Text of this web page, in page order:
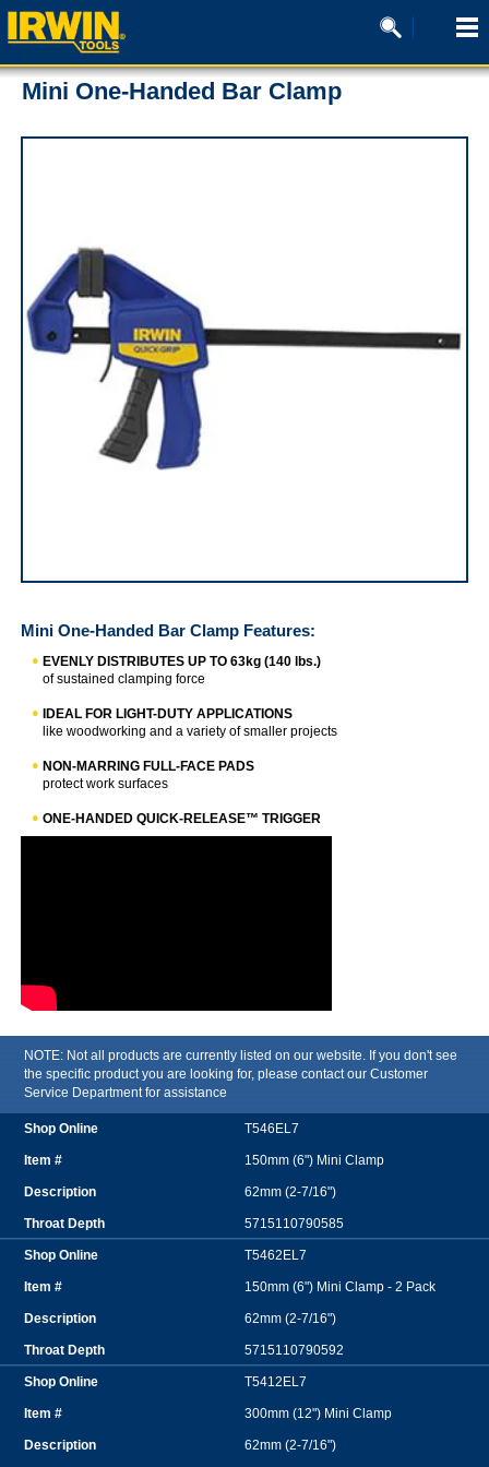
Mini One-Handed Bar Clamp
Mini One-Handed Bar Clamp Features:
EVENLY DISTRIBUTES UP TO 63kg (140 lbs.)
of sustained clamping force
IDEAL FOR LIGHT-DUTY APPLICATIONS
like woodworking and a variety of smaller projects
NON-MARRING FULL-FACE PADS
protect work surfaces
ONE-HANDED QUICK-RELEASE™ TRIGGER
NOTE: Not all products are currently listed on our website. If you don't see
the specific product you are looking for, please contact our Customer
Service Department for assistance
T546EL7
150mm (6") Mini Clamp
62mm (2-7/16")
5715110790585
T5462EL7
150mm (6") Mini Clamp - 2 Pack
62mm (2-7/16")
5715110790592
T5412EL7
300mm (12") Mini Clamp
62mm (2-7/16")